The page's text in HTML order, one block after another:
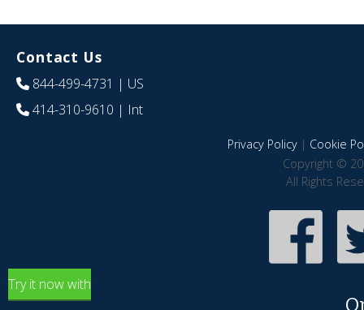
Contact Us
844-499-4731 | US
414-310-9610 | Int
Privacy Policy| Cookie
Copyright ©
All Rights
Try it now with